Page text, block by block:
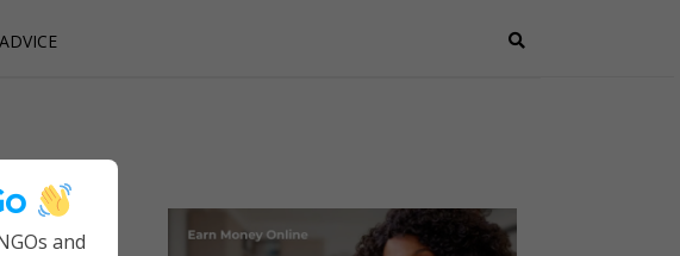
and